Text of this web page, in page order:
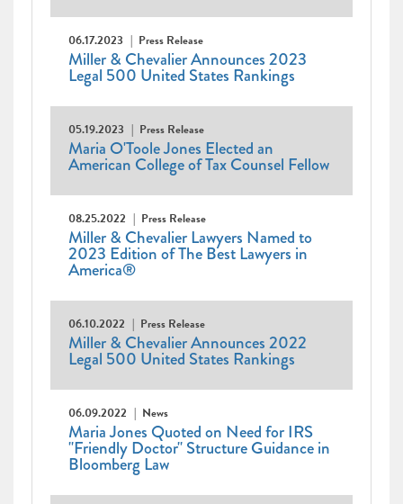
06.17.2023 Press Release
Miller & Chevalier Announces 2023
Legal 500 United States Rankings
05.19.2023 Press Release
Maria O'Toole Jones Elected an
American College of Tax Counsel Fellow
08.25.2022 Press Release
Miller & Chevalier Lawyers Named to
2023 Edition of The Best Lawyers in
America®
06.10.2022 Press Release
Miller & Chevalier Announces 2022
Legal 500 United States Rankings
06.09.2022 News
Maria Jones Quoted on Need for IRS
"Friendly Doctor" Structure Guidance in
Bloomberg Law